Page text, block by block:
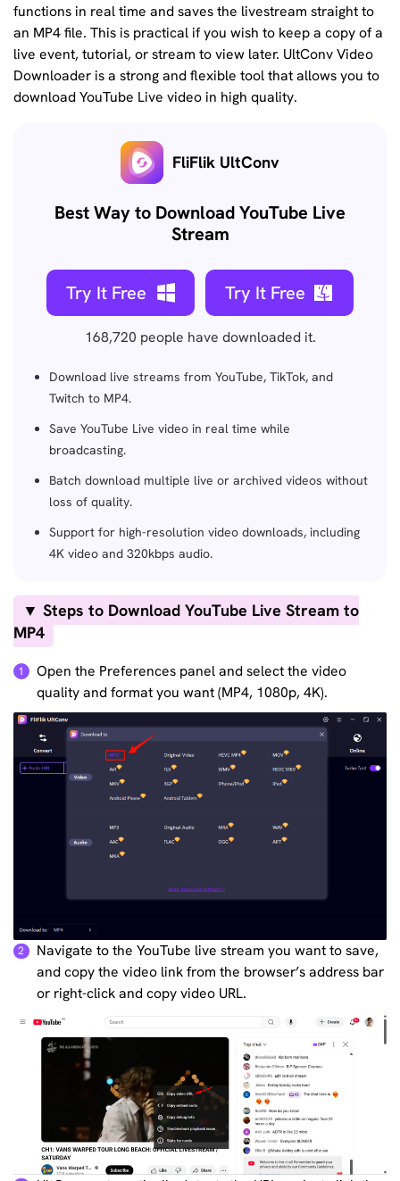
functions in real time and saves the livestream straight to
an MP4 file. This is practical if you wish to keep a copy of a
live event, tutorial, or stream to view later. UltConv Video
Downloader is a strong and flexible tool that allows you to
download YouTube Live video in high quality.
FliFlik UltConv
Best Way to Download YouTube Live
Stream
Try It Free Try It Free
168,720 people have downloaded it.
Download live streams from YouTube, TikTok, and
Twitch to MP4.
Save YouTube Live video in real time while
broadcasting.
Batch download multiple live or archived videos without
loss of quality.
Support for high-resolution video downloads, including
4K video and 320kbps audio.
▼ Steps to Download YouTube Live Stream to
MP4
1
Open the Preferences panel and select the video
quality and format you want (MP4, 1080p, 4K).
2
Navigate to the YouTube live stream you want to save,
and copy the video link from the browser’s address bar
or right-click and copy video URL.